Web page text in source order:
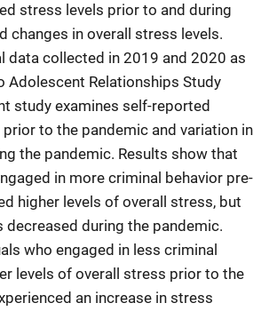
stress levels prior to and during
changes in overall stress levels.
data collected in 2019 and 2020 as
Adolescent Relationships Study
study examines self-reported
to the pandemic and variation in
the pandemic. Results show that
in more criminal behavior pre-
higher levels of overall stress, but
decreased during the pandemic.
who engaged in less criminal
levels of overall stress prior to the
an increase in stress